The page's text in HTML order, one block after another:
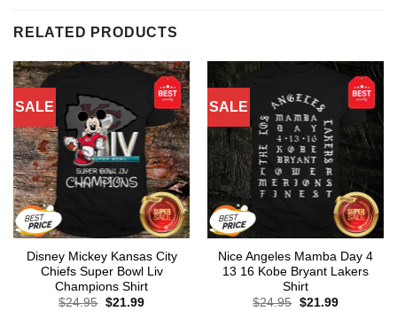
RELATED PRODUCTS
SALE
Disney Mickey Kansas City
Chiefs Super Bowl Liv
Champions Shirt
$24.95 Original
$21.99Current
SALE
Nice Angeles Mamba Day 4
13 16 Kobe Bryant Lakers
Shirt
$24.95 Original
$21.99Current